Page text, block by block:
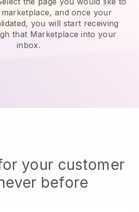
and once your
you will start receiving
that Marketplace into your
inbox.
your customer
before